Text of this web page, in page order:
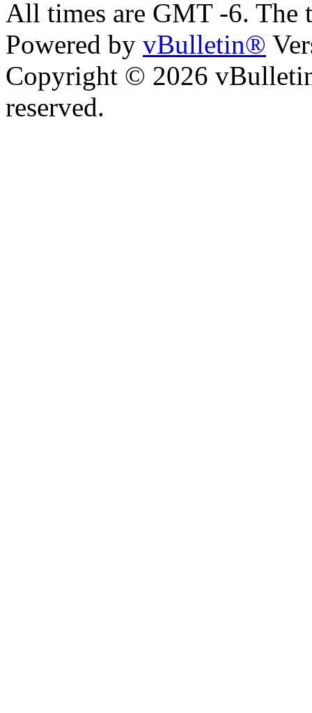
All times are GMT -6. The
Powered by vBulletin®
Copyright © 2026
reserved.